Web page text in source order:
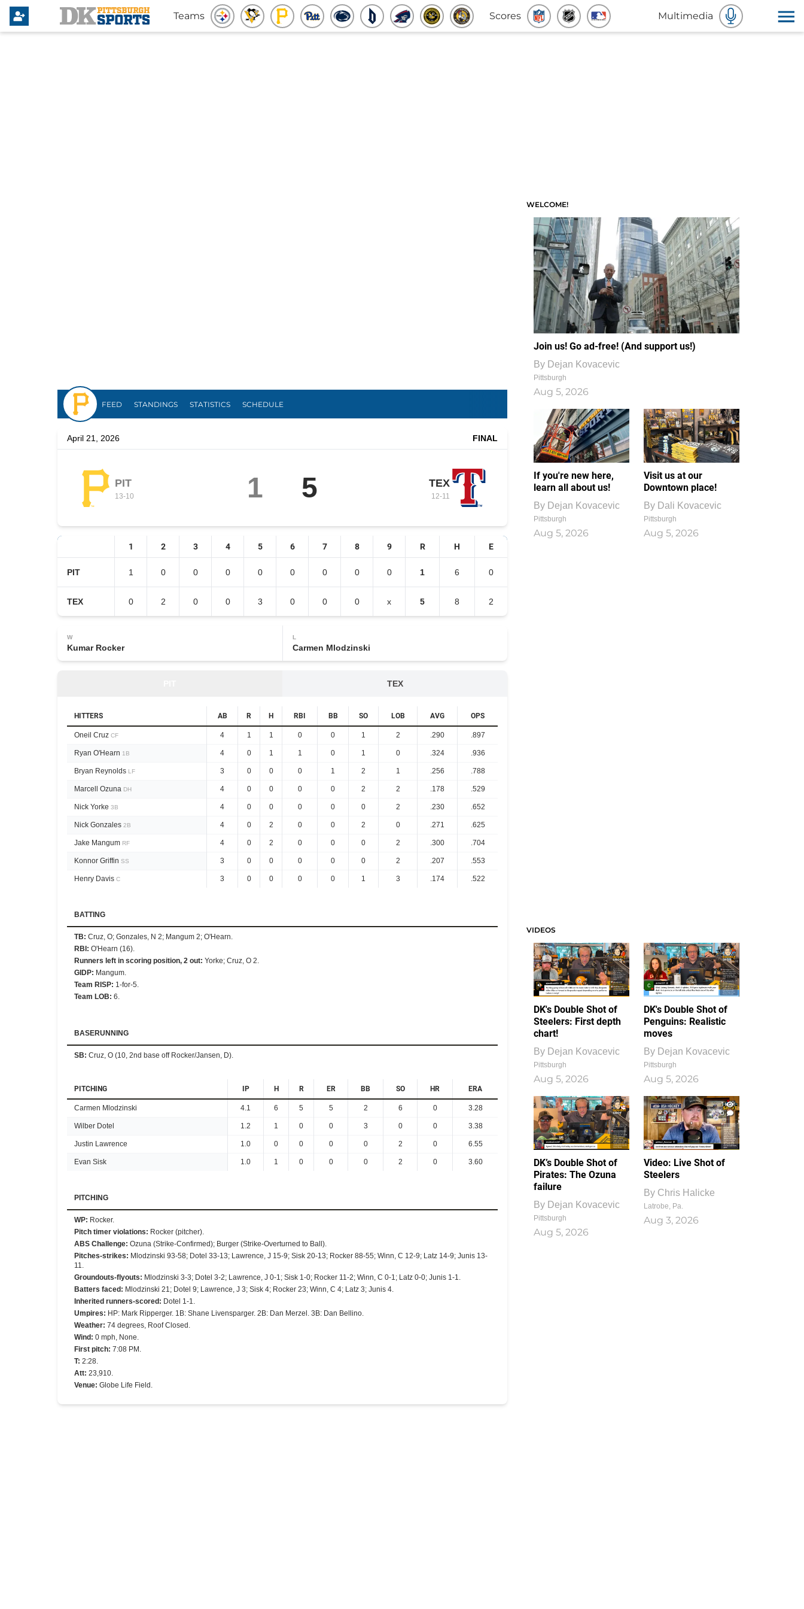
Teams Scores Multimedia
Pirates
FEED STANDINGS STATISTICS SCHEDULE
April 21, 2026 FINAL
PIT
13-10 1 5 TEX
12-11
1 2 3 4 5 6 7 8 9 R H E
PIT 1 0 0 0 0 0 0 0 0 1 6 0
TEX 0 2 0 0 3 0 0 0 x 5 8 2
W
Kumar Rocker
L
Carmen Mlodzinski
TEX
HITTERS AB R H RBI BB SO LOB AVG OPS
Oneil Cruz CF 4 1 1 0 0 1 2 .290 .897
Ryan O'Hearn 1B 4 0 1 1 0 1 0 .324 .936
Bryan Reynolds LF 3 0 0 0 1 2 1 .256 .788
Marcell Ozuna DH 4 0 0 0 0 2 2 .178 .529
Nick Yorke 3B 4 0 0 0 0 0 2 .230 .652
Nick Gonzales 2B 4 0 2 0 0 2 0 .271 .625
Jake Mangum RF 4 0 2 0 0 0 2 .300 .704
Konnor Griffin SS 3 0 0 0 0 0 2 .207 .553
Henry Davis C 3 0 0 0 0 1 3 .174 .522
BATTING
TB: Cruz, O; Gonzales, N 2; Mangum 2; O'Hearn.
RBI : O'Hearn (16).
Runners left in scoring position, 2 out: Yorke; Cruz, O 2.
GIDP: Mangum.
Team RISP: 1-for-5.
Team LOB: 6.
BASERUNNING
SB: Cruz, O (10, 2nd base off Rocker/Jansen, D).
PITCHING IP H R ER BB SO HR ERA
Carmen Mlodzinski 4.1 6 5 5 2 6 0 3.28
Wilber Dotel 1.2 1 0 0 3 0 0 3.38
Justin Lawrence 1.0 0 0 0 0 2 0 6.55
Evan Sisk 1.0 1 0 0 0 2 0 3.60
PITCHING
WP: Rocker.
Pitch timer violations: Rocker (pitcher).
ABS Challenge: Ozuna (Strike-Confirmed); Burger (Strike-Overturned to Ball).
Pitches-strikes: Mlodzinski 93-58; Dotel 33-13; Lawrence, J 15-9; Sisk 20-13; Rocker 88-55; Winn, C 12-9; Latz 14-9; Junis 13-
11.
Groundouts-flyouts: Mlodzinski 3-3; Dotel 3-2; Lawrence, J 0-1; Sisk 1-0; Rocker 11-2; Winn, C 0-1; Latz 0-0; Junis 1-1.
Batters faced : Mlodzinski 21; Dotel 9; Lawrence, J 3; Sisk 4; Rocker 23; Winn, C 4; Latz 3; Junis 4.
Inherited runners-scored : Dotel 1-1.
Umpires: HP: Mark Ripperger. 1B: Shane Livensparger. 2B: Dan Merzel. 3B: Dan Bellino.
Weather: 74 degrees, Roof Closed.
Wind : 0 mph, None.
First pitch: 7:08 PM.
T: 2:28.
Att: 23,910.
Venue: Globe Life Field.
WELCOME!
Join us! Go ad-free! (And support us!)
By Dejan Kovacevic
Pittsburgh
Aug 5, 2026
If you're new here,
learn all about us!
By Dejan Kovacevic
Pittsburgh
Aug 5, 2026
Visit us at our
Downtown place!
By Dali Kovacevic
Pittsburgh
Aug 5, 2026
VIDEOS
DK's Double Shot of
Steelers: First depth
chart!
By Dejan Kovacevic
Pittsburgh
Aug 5, 2026
DK's Double Shot of
Penguins: Realistic
moves
By Dejan Kovacevic
Pittsburgh
Aug 5, 2026
DK’s Double Shot of
Pirates: The Ozuna
failure
By Dejan Kovacevic
Pittsburgh
Aug 5, 2026
1
0
Video: Live Shot of
Steelers
By Chris Halicke
Latrobe, Pa.
Aug 3, 2026